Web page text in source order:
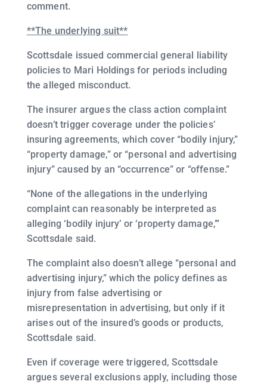
comment.
**The underlying suit**
Scottsdale issued commercial general liability
policies to Mari Holdings for periods including
the alleged misconduct.
The insurer argues the class action complaint
doesn’t trigger coverage under the policies’
insuring agreements, which cover “bodily injury,”
“property damage,” or “personal and advertising
injury” caused by an “occurrence” or “offense.”
“None of the allegations in the underlying
complaint can reasonably be interpreted as
alleging ‘bodily injury’ or ‘property damage,’”
Scottsdale said.
The complaint also doesn’t allege “personal and
advertising injury,” which the policy defines as
injury from false advertising or
misrepresentation in advertising, but only if it
arises out of the insured’s goods or products,
Scottsdale said.
Even if coverage were triggered, Scottsdale
argues several exclusions apply, including those